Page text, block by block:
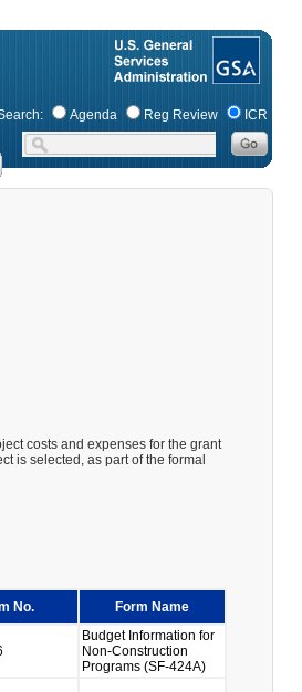
Agenda Reg Review ICR
costs and expenses for the grant
is selected, as part of the formal
No. Form Name
Budget Information for
Non-Construction
Programs (SF-424A)